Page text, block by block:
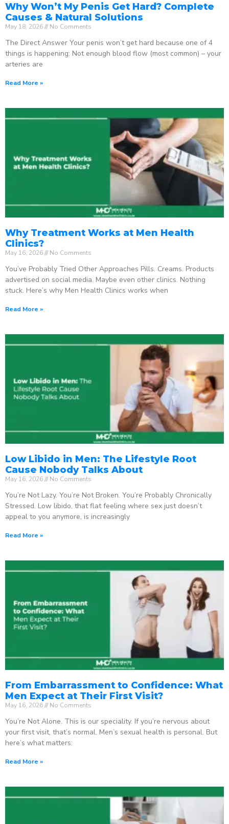
Why Won’t My Penis Get Hard? Complete
Causes & Natural Solutions
May 18, 2026 No Comments
The Direct Answer Your penis won’t get hard because one of 4
things is happening: Not enough blood flow (most common) – your
arteries are
Read More »
Why Treatment Works at Men Health
Clinics?
May 16, 2026 No Comments
You’ve Probably Tried Other Approaches Pills. Creams. Products
advertised on social media. Maybe even other clinics. Nothing
stuck. Here’s why Men Health Clinics works when
Read More »
Low Libido in Men: The Lifestyle Root
Cause Nobody Talks About
May 16, 2026 No Comments
You’re Not Lazy. You’re Not Broken. You’re Probably Chronically
Stressed. Low libido, that flat feeling where sex just doesn’t
appeal to you anymore, is increasingly
Read More »
From Embarrassment to Confidence: What
Men Expect at Their First Visit?
May 16, 2026 No Comments
You’re Not Alone. This is our speciality. If you’re nervous about
your first visit, that’s normal. Men’s sexual health is personal. But
here’s what matters:
Read More »